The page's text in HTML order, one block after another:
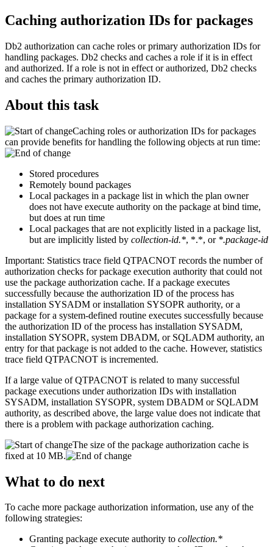
Caching authorization IDs for packages
Db2 authorization can cache roles or primary authorization IDs for
handling packages. Db2 checks and caches a role if it is in effect
and authorized. If a role is not in effect or authorized, Db2 checks
and caches the primary authorization ID.
About this task
Caching roles or authorization IDs for packages
can provide benefits for handling the following objects at run time:
Stored procedures
Remotely bound packages
Local packages in a package list in which the plan owner
does not have execute authority on the package at bind time,
but does at run time
Local packages that are not explicitly listed in a package list,
but are implicitly listed by collection-id.*, *.*, or *.package-id
Important: Statistics trace field QTPACNOT records the number of
authorization checks for package execution authority that could not
use the package authorization cache. If a package executes
successfully because the authorization ID of the process has
installation SYSADM or installation SYSOPR authority, or a
package for a system-defined routine executes successfully because
the authorization ID of the process has installation SYSADM,
installation SYSOPR, system DBADM, or SQLADM authority, an
entry for that package is not added to the cache. However, statistics
trace field QTPACNOT is incremented.
If a large value of QTPACNOT is related to many successful
package executions under authorization IDs with installation
SYSADM, installation SYSOPR, system DBADM or SQLADM
authority, as described above, the large value does not indicate that
there is a problem with package authorization caching.
The size of the package authorization cache is
fixed at 10 MB.
What to do next
To cache more package authorization information, use any of the
following strategies:
Granting package execute authority to collection.*